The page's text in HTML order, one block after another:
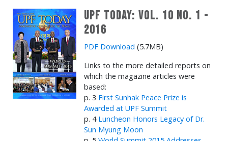
UPF Today: Vol. 10 No. 1 -
2016
PDF Download (5.7MB)
Links to the more detailed reports on
which the magazine articles were
based:
p. 3 First Sunhak Peace Prize is
Awarded at UPF Summit
p. 4 Luncheon Honors Legacy of Dr.
Sun Myung Moon